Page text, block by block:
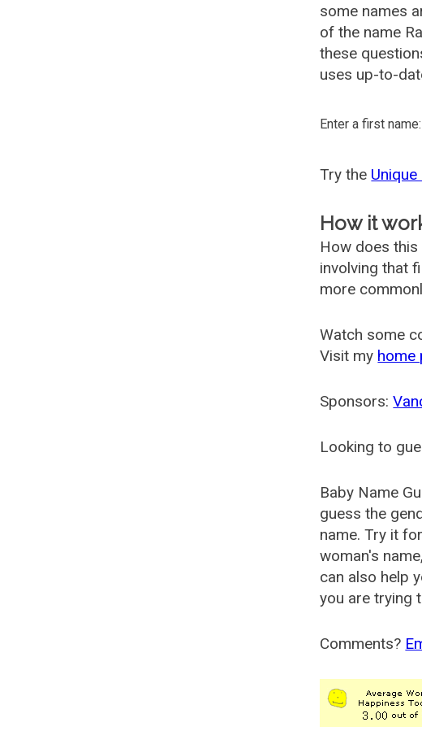
some names
of the name
these
uses up-to-
Enter a first name:
Try the
How it
How does
involving that
more
Watch some
Visit my home
Sponsors:
Looking to
Baby Name
guess the
name. Try it
woman's
can also help
you are trying
Comments?